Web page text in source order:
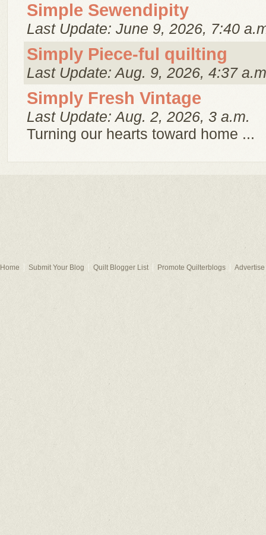
Simple Sewendipity
Last Update: June 9, 2026, 7:40
Simply Piece-ful quilting
Last Update: Aug. 9, 2026, 4:37
Simply Fresh Vintage
Last Update: Aug. 2, 2026, 3 a.m.
Turning our hearts toward home ...
Home Submit Your Blog Quilt Blogger List Promote Quilterblogs